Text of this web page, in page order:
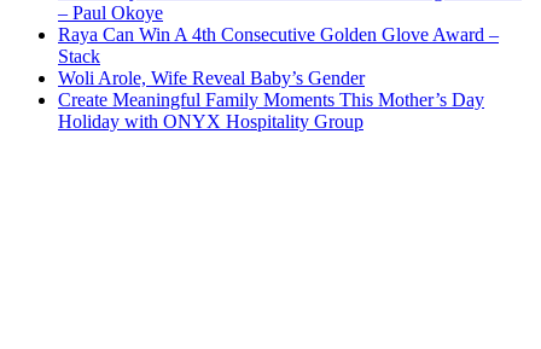
– Paul Okoye
Raya Can Win A 4th Consecutive Golden Glove Award –
Stack
Woli Arole, Wife Reveal Baby’s Gender
Create Meaningful Family Moments This Mother’s Day
Holiday with ONYX Hospitality Group